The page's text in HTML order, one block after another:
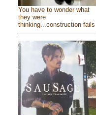
You have to wonder what
they were
thinking...construction fails